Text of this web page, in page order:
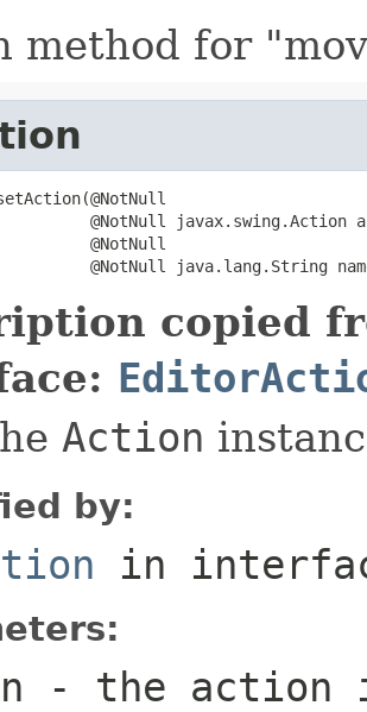
method for
@NotNull javax.swing.Action
@NotNull
@NotNull java.lang.String
copied
Action
by:
in
- the action